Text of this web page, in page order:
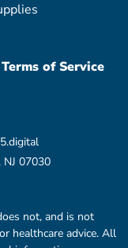
Terms of Service
07030
not, and is not
healthcare advice. All